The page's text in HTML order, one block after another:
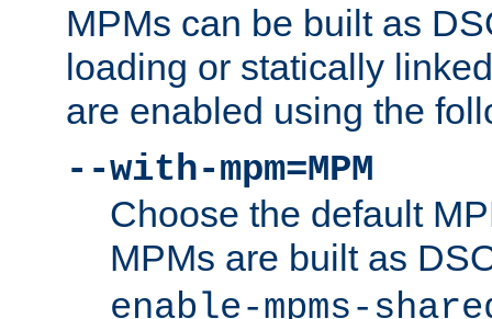
MPMs can be built as
loading or statically
are enabled using the
--with-mpm=MPM
Choose the default
MPMs are built as
enable-mpms-